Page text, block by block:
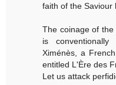
faith of the Saviour
The coinage of
is
Ximénès, a
entitled L'Ère des
Let us attack